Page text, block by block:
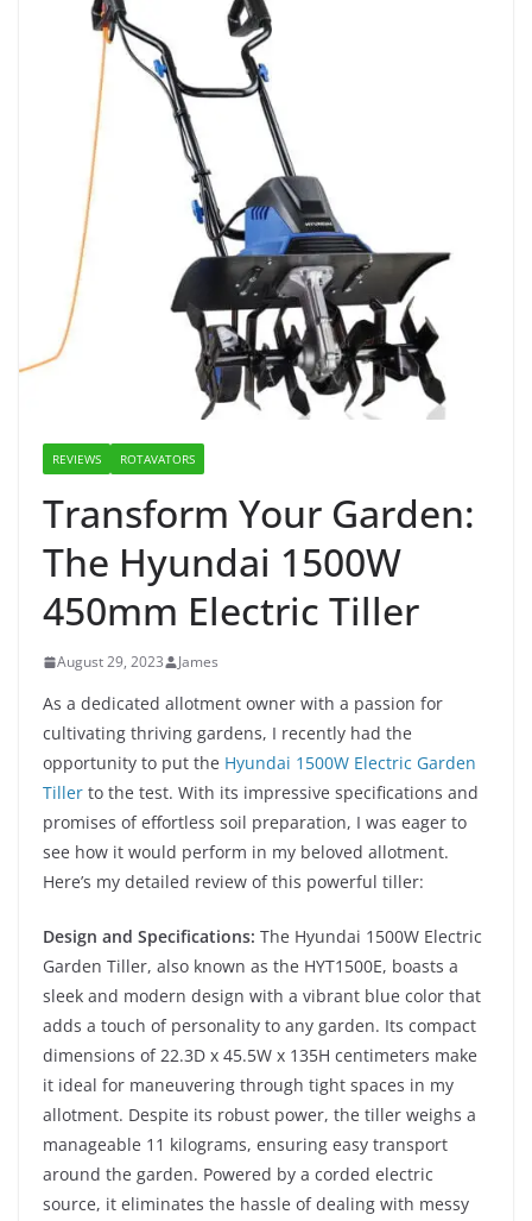
REVIEWS ROTAVATORS
Transform Your Garden:
The Hyundai 1500W
450mm Electric Tiller
August 29, 2023 James
As a dedicated allotment owner with a passion for
cultivating thriving gardens, I recently had the
opportunity to put the Hyundai 1500W Electric Garden
Tiller to the test. With its impressive specifications and
promises of effortless soil preparation, I was eager to
see how it would perform in my beloved allotment.
Here’s my detailed review of this powerful tiller:
Design and Specifications: The Hyundai 1500W Electric
Garden Tiller, also known as the HYT1500E, boasts a
sleek and modern design with a vibrant blue color that
adds a touch of personality to any garden. Its compact
dimensions of 22.3D x 45.5W x 135H centimeters make
it ideal for maneuvering through tight spaces in my
allotment. Despite its robust power, the tiller weighs a
manageable 11 kilograms, ensuring easy transport
around the garden. Powered by a corded electric
source, it eliminates the hassle of dealing with messy